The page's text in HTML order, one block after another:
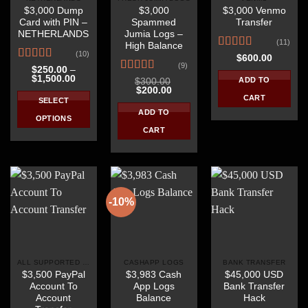
chosen
on
product
page
chosen
on
the
page
chosen
on
product
page
$3,000 Dump
Card with PIN –
NETHERLANDS
Rated4.40
out of 5
(10)
$250.00 –
$1,500.00Price
$1,500.00
SELECT
OPTIONS
multiple
variants.
The
chosen
on
$3,000
Spammed
Jumia Logs –
High Balance
Rated4.56
out of 5
(9)
$300.00
Original
was:
$300.00.
$200.00Current
ADD TO
CART
$3,000 Venmo
Transfer
Rated
4.18out
of 5
(11)
$600.00
ADD TO
CART
$3,500 PayPal
Account To
Account
-10%
CASHAPP LOGS
$3,983 Cash
App Logs
Balance
BANK TRANSFER
$45,000 USD
Bank Transfer
Hack